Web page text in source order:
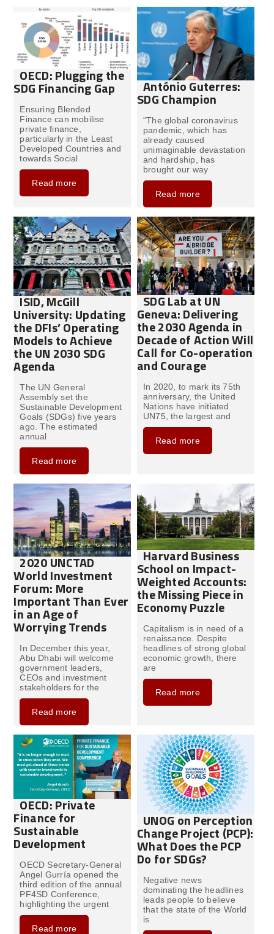
OECD: Plugging the
SDG Financing Gap
Ensuring Blended
Finance can mobilise
private finance,
particularly in the Least
Developed Countries and
towards Social
Read more
António Guterres:
SDG Champion
“The global coronavirus
pandemic, which has
already caused
unimaginable devastation
and hardship, has
brought our way
Read more
ISID, McGill
University: Updating
the DFIs’ Operating
Models to Achieve
the UN 2030 SDG
Agenda
The UN General
Assembly set the
Sustainable Development
Goals (SDGs) five years
ago. The estimated
annual
Read more
SDG Lab at UN
Geneva: Delivering
the 2030 Agenda in
Decade of Action Will
Call for Co-operation
and Courage
In 2020, to mark its 75th
anniversary, the United
Nations have initiated
UN75, the largest and
Read more
2020 UNCTAD
World Investment
Forum: More
Important Than Ever
in an Age of
Worrying Trends
In December this year,
Abu Dhabi will welcome
government leaders,
CEOs and investment
stakeholders for the
Read more
Harvard Business
School on Impact-
Weighted Accounts:
the Missing Piece in
Economy Puzzle
Capitalism is in need of a
renaissance. Despite
headlines of strong global
economic growth, there
are
Read more
OECD: Private
Finance for
Sustainable
Development
OECD Secretary-General
Angel Gurría opened the
third edition of the annual
PF4SD Conference,
highlighting the urgent
Read more
UNOG on Perception
Change Project (PCP):
What Does the PCP
Do for SDGs?
Negative news
dominating the headlines
leads people to believe
that the state of the World
is